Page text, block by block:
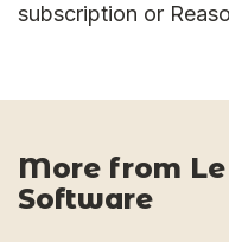
subscription or
More from
Software